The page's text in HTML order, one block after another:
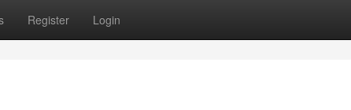
Register Login